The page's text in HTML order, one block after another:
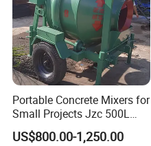
Portable Concrete Mixers for
Small Projects Jzc 500L
Concrete Cement Mixer
US$800.00-1,250.00